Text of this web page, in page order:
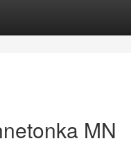
MN